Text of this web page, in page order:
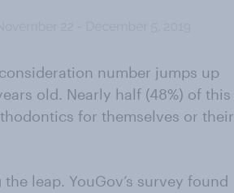
number jumps up
old. Nearly half (48%) of this
for themselves or their
leap. YouGov’s survey found